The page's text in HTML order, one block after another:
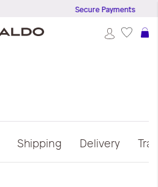
Secure Payments
Shipping Delivery